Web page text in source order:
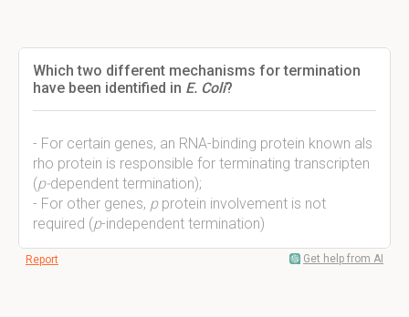
Which two different mechanisms for termination
have been identified in E. Coli?
- For certain genes, an RNA-binding protein known als
rho protein is responsible for terminating transcripten
(p-dependent termination);
- For other genes, pprotein involvement is not
required (p-independent termination)
Report Get help from AI